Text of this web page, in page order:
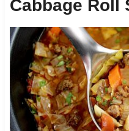
Cabbage Roll